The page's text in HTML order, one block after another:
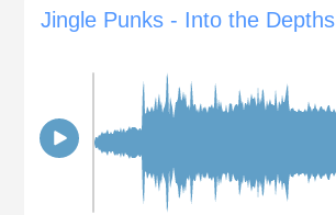
Jingle Punks - Into the Depths